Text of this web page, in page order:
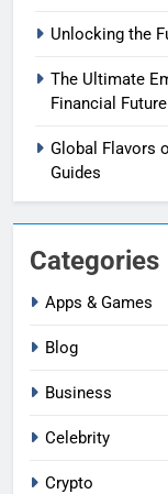
Unlocking the
The Ultimate
Financial Future
Global Flavors
Guides
Categories
Apps & Games
Blog
Business
Celebrity
Crypto